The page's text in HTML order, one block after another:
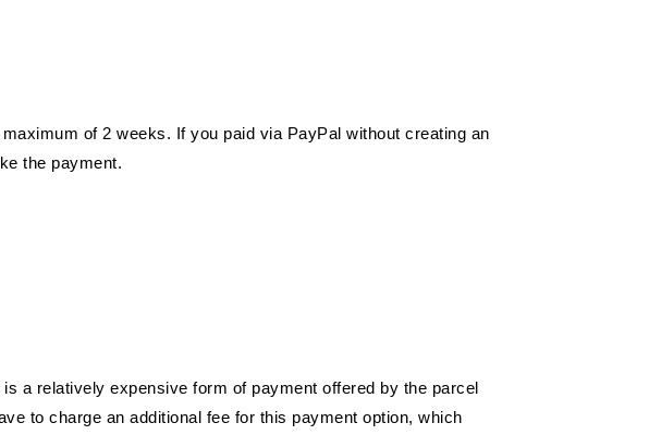
of 2 weeks. If you paid via PayPal without creating an
the payment.
a relatively expensive form of payment offered by the parcel
to charge an additional fee for this payment option, which